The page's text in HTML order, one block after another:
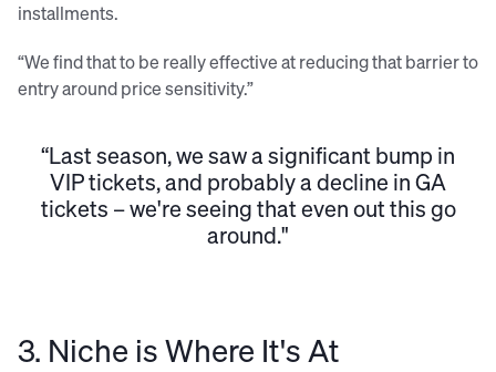
installments.
“We find that to be really effective at reducing that barrier to
entry around price sensitivity.”
“Last season, we saw a significant bump in
VIP tickets, and probably a decline in GA
tickets – we're seeing that even out this go
around."
3. Niche is Where It's At